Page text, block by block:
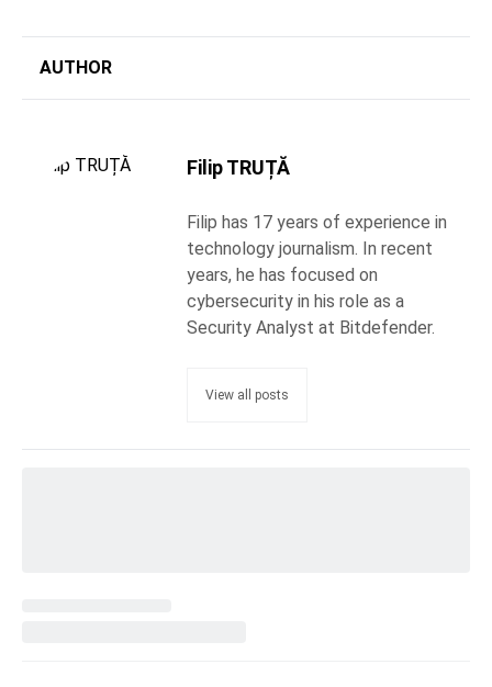
AUTHOR
Filip TRUȚĂ
Filip has 17 years of experience in
technology journalism. In recent
years, he has focused on
cybersecurity in his role as a
Security Analyst at Bitdefender.
View all posts